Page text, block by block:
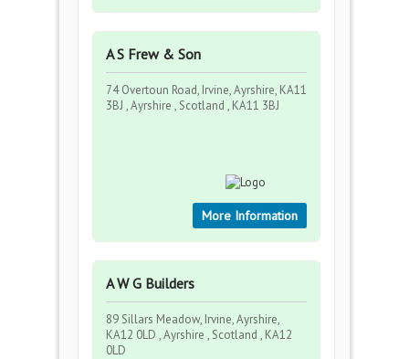
A S Frew & Son
74 Overtoun Road, Irvine, Ayrshire, KA11
3BJ , Ayrshire , Scotland , KA11 3BJ
More Information
A W G Builders
89 Sillars Meadow, Irvine, Ayrshire,
KA12 0LD , Ayrshire , Scotland , KA12
0LD